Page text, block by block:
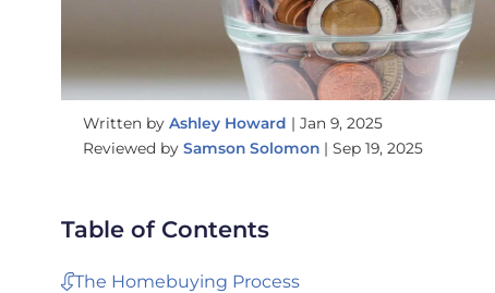
Written by Ashley Howard | Jan 9, 2025
Reviewed by Samson Solomon | Sep 19, 2025
Table of Contents
The Homebuying Process